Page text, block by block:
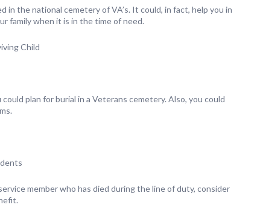
the national cemetery of VA’s. It could, in fact, help you in
family when it is in the time of need.
Child
plan for burial in a Veterans cemetery. Also, you could
member who has died during the line of duty, consider